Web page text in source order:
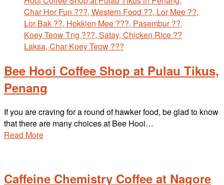
Bee Hooi Coffee Shop at Pulau Tikus,
Penang
If you are craving for a round of hawker food, be glad to know
that there are many choices at Bee Hooi…
Read More
Caffeine Chemistry Coffee at Nagore